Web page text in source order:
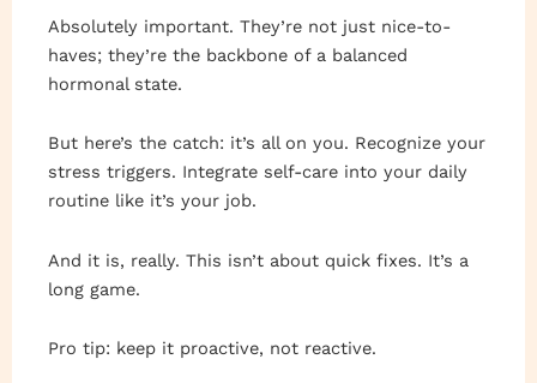
Absolutely important. They’re not just nice-to-
haves; they’re the backbone of a balanced
hormonal state.
But here’s the catch: it’s all on you. Recognize your
stress triggers. Integrate self-care into your daily
routine like it’s your job.
And it is, really. This isn’t about quick fixes. It’s a
long game.
Pro tip: keep it proactive, not reactive.